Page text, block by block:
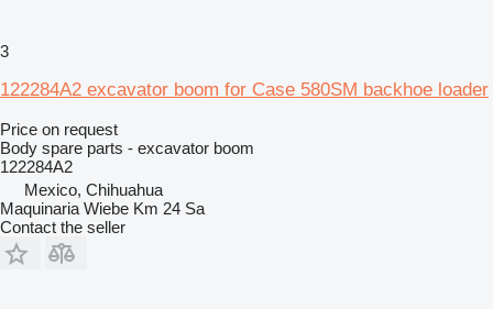
3
122284A2 excavator boom for Case 580SM backhoe loader
Price on request
Body spare parts - excavator boom
122284A2
Mexico, Chihuahua
Maquinaria Wiebe Km 24 Sa
Contact the seller